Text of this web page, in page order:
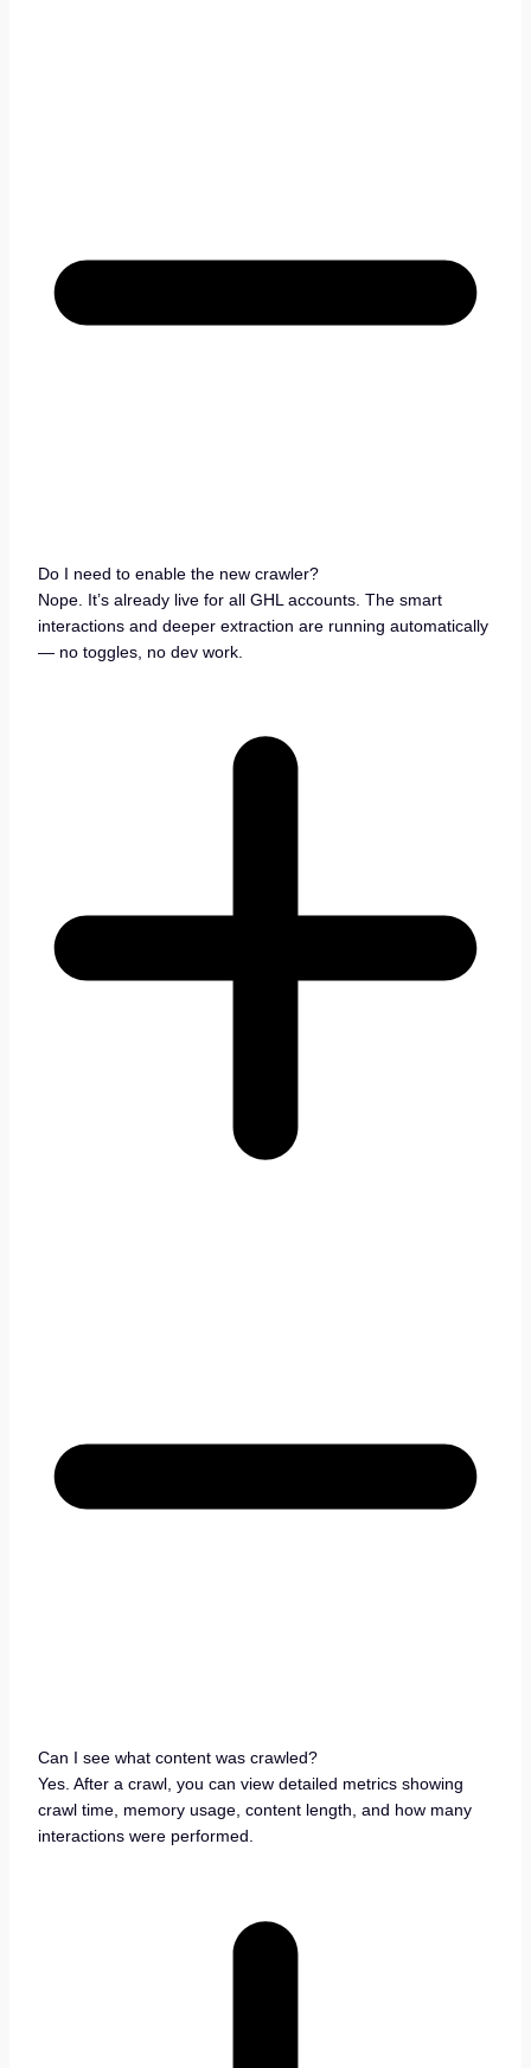
Do I need to enable the new crawler?
Nope. It’s already live for all GHL accounts. The smart
interactions and deeper extraction are running automatically
— no toggles, no dev work.
Can I see what content was crawled?
Yes. After a crawl, you can view detailed metrics showing
crawl time, memory usage, content length, and how many
interactions were performed.